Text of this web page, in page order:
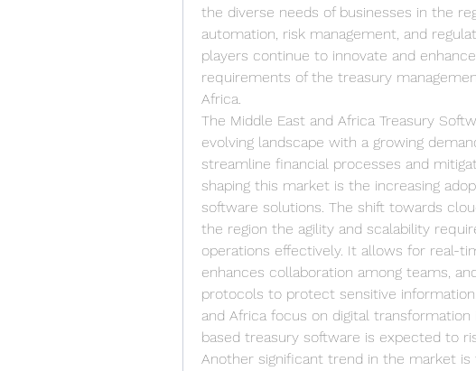
the diverse needs of businesses in the
automation, risk management, and
players continue to innovate and
requirements of the treasury
Africa.
The Middle East and Africa Treasury
evolving landscape with a growing
streamline financial processes and
shaping this market is the increasing
software solutions. The shift towards
the region the agility and scalability
operations effectively. It allows for real-
enhances collaboration among teams,
protocols to protect sensitive
and Africa focus on digital
based treasury software is expected to
Another significant trend in the market